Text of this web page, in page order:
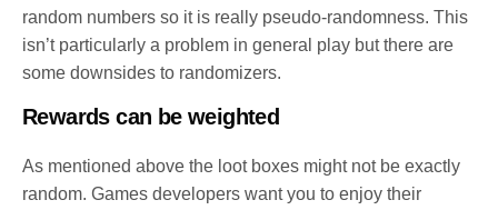
random numbers so it is really pseudo-randomness. This
isn’t particularly a problem in general play but there are
some downsides to randomizers.
Rewards can be weighted
As mentioned above the loot boxes might not be exactly
random. Games developers want you to enjoy their